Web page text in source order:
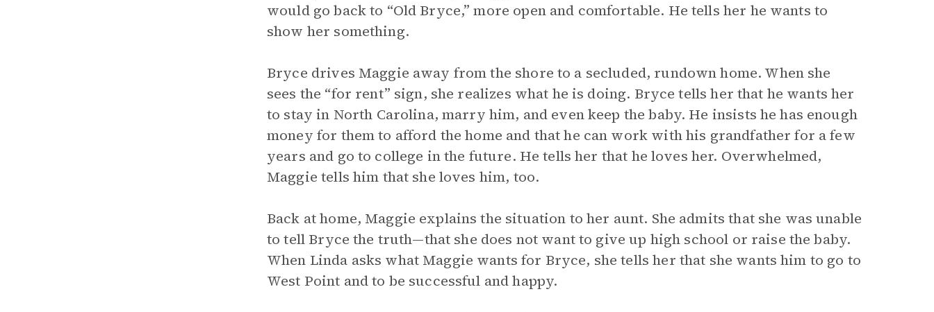
would go back to “Old Bryce,” more open and comfortable. He tells her he wants to
show her something.
Bryce drives Maggie away from the shore to a secluded, rundown home. When she
sees the “for rent” sign, she realizes what he is doing. Bryce tells her that he wants her
to stay in North Carolina, marry him, and even keep the baby. He insists he has enough
money for them to afford the home and that he can work with his grandfather for a few
years and go to college in the future. He tells her that he loves her. Overwhelmed,
Maggie tells him that she loves him, too.
Back at home, Maggie explains the situation to her aunt. She admits that she was unable
to tell Bryce the truth—that she does not want to give up high school or raise the baby.
When Linda asks what Maggie wants for Bryce, she tells her that she wants him to go to
West Point and to be successful and happy.